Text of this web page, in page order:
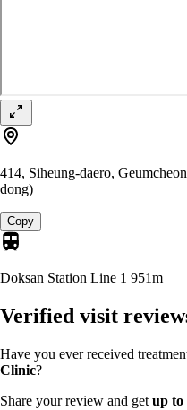
414, Siheung-daero,
dong)
Copy
Doksan Station Line 1 951m
Verified visit
Have you ever received
Clinic?
Share your review and get up to